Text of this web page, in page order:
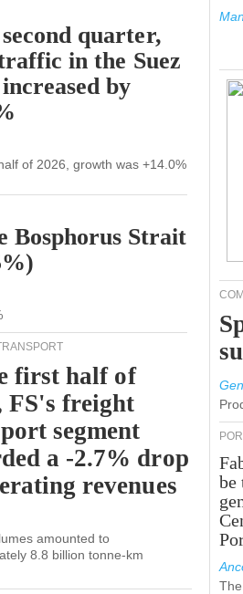
quarter,
in the Suez
by
of 2026, growth was +14.0%
Bosphorus Strait
first half of
FS's freight
segment
a -2.7% drop
revenues
amounted to
8.8 billion tonne-km
be